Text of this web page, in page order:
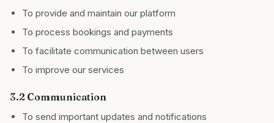
To provide and maintain our platform
To process bookings and payments
To facilitate communication between users
To improve our services
3.2 Communication
To send important updates and notifications